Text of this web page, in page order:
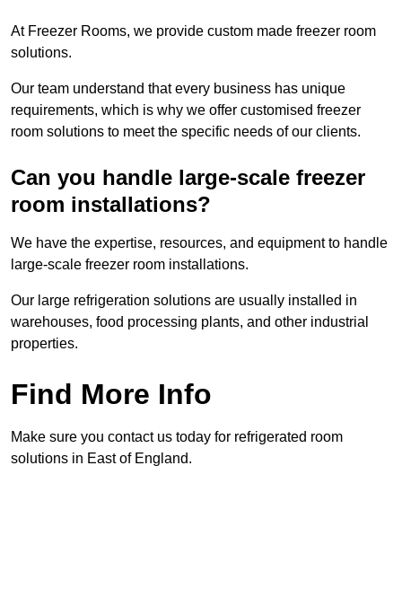
At Freezer Rooms, we provide custom made freezer room
solutions.
Our team understand that every business has unique
requirements, which is why we offer customised freezer
room solutions to meet the specific needs of our clients.
Can you handle large-scale freezer
room installations?
We have the expertise, resources, and equipment to handle
large-scale freezer room installations.
Our large refrigeration solutions are usually installed in
warehouses, food processing plants, and other industrial
properties.
Find More Info
Make sure you contact us today for refrigerated room
solutions in East of England.